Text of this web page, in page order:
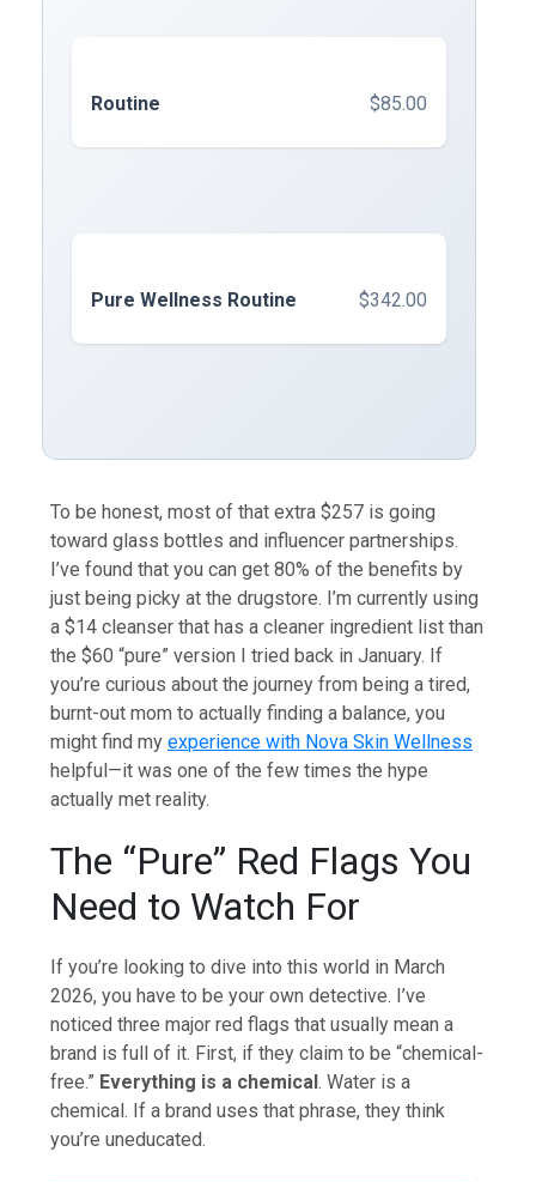
Routine $85.00
Pure Wellness Routine $342.00
To be honest, most of that extra $257 is going
toward glass bottles and influencer partnerships.
I’ve found that you can get 80% of the benefits by
just being picky at the drugstore. I’m currently using
a $14 cleanser that has a cleaner ingredient list than
the $60 “pure” version I tried back in January. If
you’re curious about the journey from being a tired,
burnt-out mom to actually finding a balance, you
might find myexperience with Nova Skin Wellness
helpful—it was one of the few times the hype
actually met reality.
The “Pure” Red Flags You
Need to Watch For
If you’re looking to dive into this world in March
2026, you have to be your own detective. I’ve
noticed three major red flags that usually mean a
brand is full of it. First, if they claim to be “chemical-
free.” Everything is a chemical. Water is a
chemical. If a brand uses that phrase, they think
you’re uneducated.